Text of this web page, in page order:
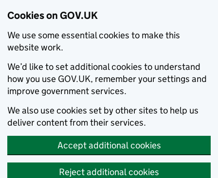
Cookies on GOV.UK
We use some essential cookies to make this
website work.
We’d like to set additional cookies to understand
how you use GOV.UK, remember your settings and
improve government services.
We also use cookies set by other sites to help us
deliver content from their services.
Accept additional cookies
Reject additional cookies